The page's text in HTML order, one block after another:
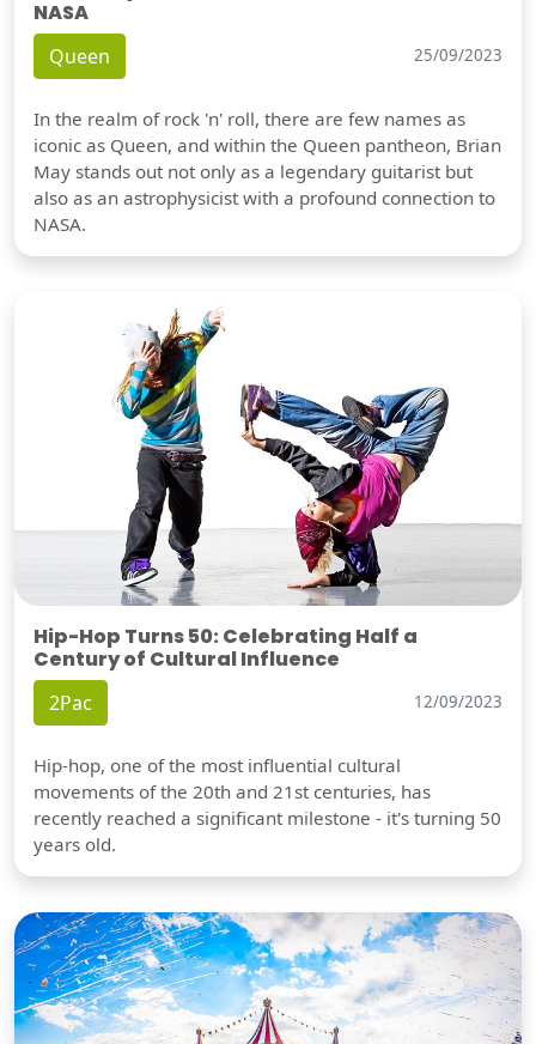
NASA
Queen 25/09/2023
In the realm of rock 'n' roll, there are few names as
iconic as Queen, and within the Queen pantheon, Brian
May stands out not only as a legendary guitarist but
also as an astrophysicist with a profound connection to
NASA.
Hip-Hop Turns 50: Celebrating Half a
Century of Cultural Influence
2Pac 12/09/2023
Hip-hop, one of the most influential cultural
movements of the 20th and 21st centuries, has
recently reached a significant milestone - it's turning 50
years old.